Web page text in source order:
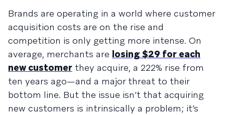
Brands are operating in a world where customer
acquisition costs are on the rise and
competition is only getting more intense. On
average, merchants are losing $29 for each
new customer they acquire, a 222% rise from
ten years ago—and a major threat to their
bottom line. But the issue isn’t that acquiring
new customers is intrinsically a problem; it’s